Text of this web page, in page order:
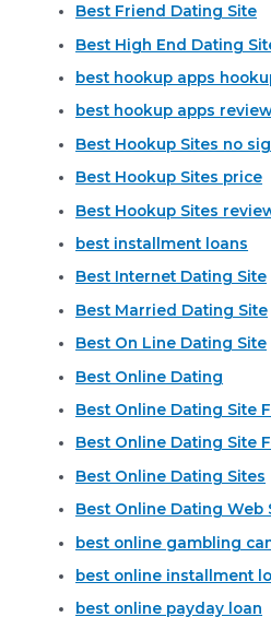
Best Friend Dating Site
Best High End Dating
best hookup apps
best hookup apps
Best Hookup Sites no
Best Hookup Sites price
Best Hookup Sites
best installment loans
Best Internet Dating Site
Best Married Dating Site
Best On Line Dating Site
Best Online Dating
Best Online Dating Site
Best Online Dating Site
Best Online Dating Sites
Best Online Dating Web
best online gambling
best online installment
best online payday loan